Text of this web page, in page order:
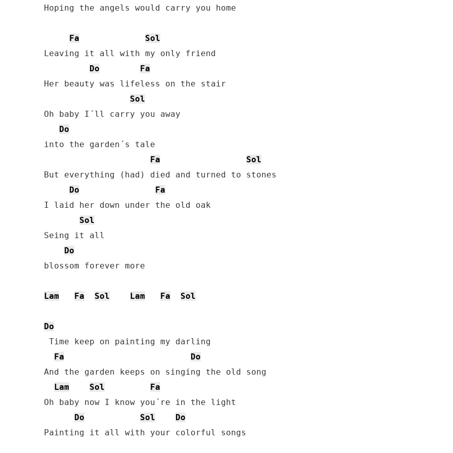
Hoping the angels would carry you home
Fa
Sol
Leaving it all with my only friend
Do
Fa
Her beauty was lifeless on the stair
Sol
Oh baby I´ll carry you away
Do
into the garden´s tale
Fa
Sol
But everything (had) died and turned to stones
Do
Fa
I laid her down under the old oak
Sol
Seing it all
Do
blossom forever more
Lam Fa Sol Lam Fa Sol
Do
Time keep on painting my darling
Fa
Do
And the garden keeps on singing the old song
Lam
Sol
Fa
Oh baby now I know you´re in the light
Do
Sol
Do
Painting it all with your colorful songs